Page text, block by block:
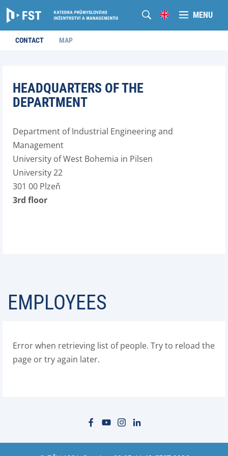
MENU
CONTACT MAP
HEADQUARTERS OF THE
DEPARTMENT
Department of Industrial Engineering and
Management
University of West Bohemia in Pilsen
University 22
301 00 Plzeň
3rd floor
EMPLOYEES
Error when retrieving list of people. Try to reload the
page or try again later.